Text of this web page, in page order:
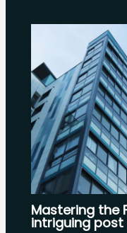
Mastering the
intriguing